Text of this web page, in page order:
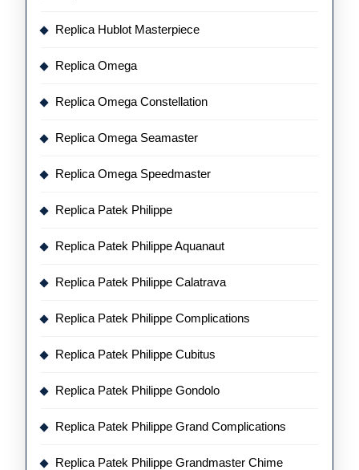
Replica Hublot Masterpiece
Replica Omega
Replica Omega Constellation
Replica Omega Seamaster
Replica Omega Speedmaster
Replica Patek Philippe
Replica Patek Philippe Aquanaut
Replica Patek Philippe Calatrava
Replica Patek Philippe Complications
Replica Patek Philippe Cubitus
Replica Patek Philippe Gondolo
Replica Patek Philippe Grand Complications
Replica Patek Philippe Grandmaster Chime